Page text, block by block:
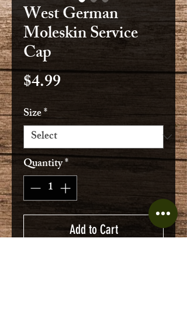
West German
Moleskin Service
Cap
$4.99 Price
Size*
Quantity*
Add to Cart